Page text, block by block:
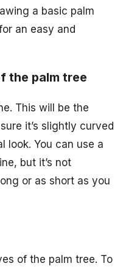
a basic palm
an easy and
the palm tree
This will be the
it’s slightly curved
look. You can use a
but it’s not
or as short as you
of the palm tree. To